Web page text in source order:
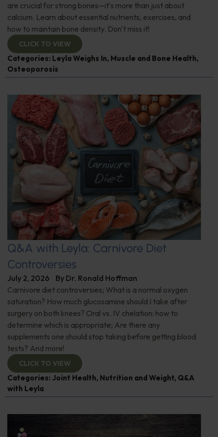
are crucial for strong bones—it's more than just about
calcium. Learn about essential nutrients, exercises, and
how to maintain bone density. Don't miss it!
CLICK TO VIEW
Categories: Leyla Weighs In, Muscle and Bone Health,
Osteoporosis
Q&A with Leyla: Carnivore Diet
Controversies
July 2, 2026 By Dr. Ronald Hoffman
Carnivore diet controversies; What is a normal oxygen
saturation? How much glucosamine should I take after
surgery on both knees? Oral vs. IV chelation: how to
determine which is appropriate; Are there any
supplements one should stop taking before getting blood
tests? And more!
CLICK TO VIEW
Categories: Joint Health, Nutrition and Weight, Q&A
with Leyla